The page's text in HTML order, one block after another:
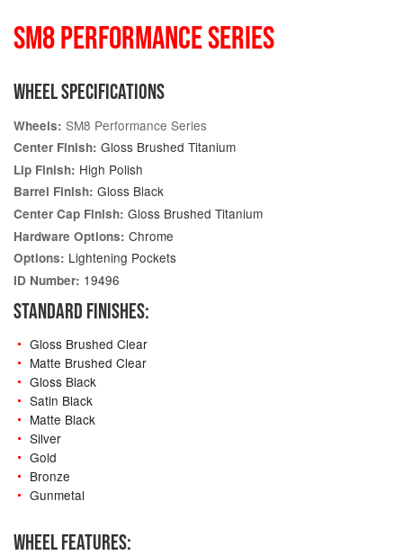
SM8 PERFORMANCE SERIES
WHEEL SPECIFICATIONS
Wheels: SM8 Performance Series
Center Finish: Gloss Brushed Titanium
Lip Finish: High Polish
Barrel Finish: Gloss Black
Center Cap Finish: Gloss Brushed Titanium
Hardware Options: Chrome
Options: Lightening Pockets
ID Number: 19496
STANDARD FINISHES:
Gloss Brushed Clear
Matte Brushed Clear
Gloss Black
Satin Black
Matte Black
Silver
Gold
Bronze
Gunmetal
WHEEL FEATURES: